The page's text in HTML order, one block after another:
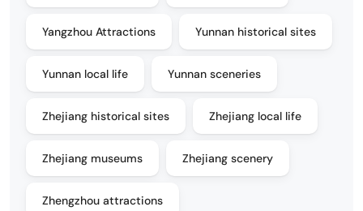
Yangzhou Attractions Yunnan historical sites
Yunnan local life Yunnan sceneries
Zhejiang historical sites Zhejiang local life
Zhejiang museums Zhejiang scenery
Zhengzhou attractions